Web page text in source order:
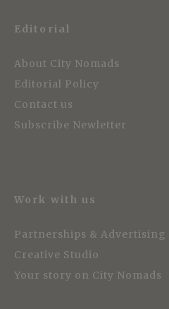
Editorial
About City Nomads
Editorial Policy
Contact us
Subscribe Newletter
Work with us
Partnerships & Advertising
Creative Studio
Your story on City Nomads